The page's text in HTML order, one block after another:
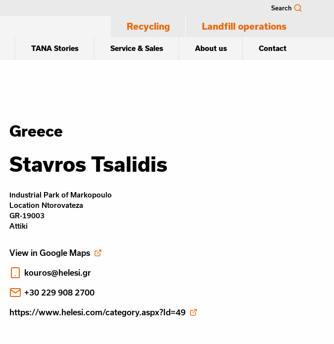
Search
Recycling Landfill operations
TANA Stories Service & Sales About us Contact
Greece
Stavros Tsalidis
Ιndustrial Park of Markopoulo
Location Ntorovateza
GR-19003
Attiki
View in Google Maps
kouros@helesi.gr
+30 229 908 2700
https://www.helesi.com/category.aspx?Id=49